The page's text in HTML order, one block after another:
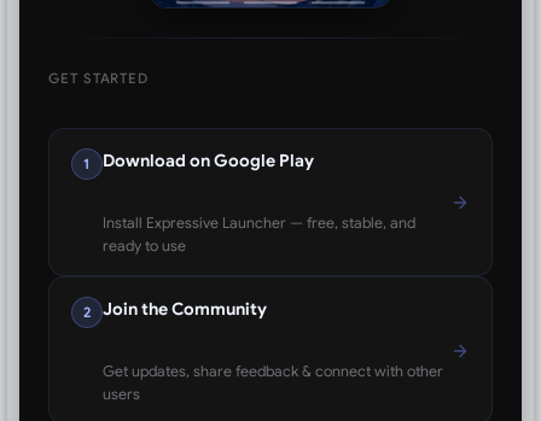
GET STARTED
1 Download on Google Play
Install Expressive Launcher — free, stable, and
ready to use
2 Join the Community
Get updates, share feedback & connect with other
users